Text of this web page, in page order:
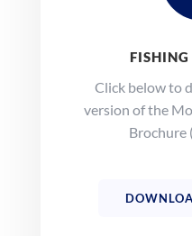
FISHING
Click below to
version of the
Brochure